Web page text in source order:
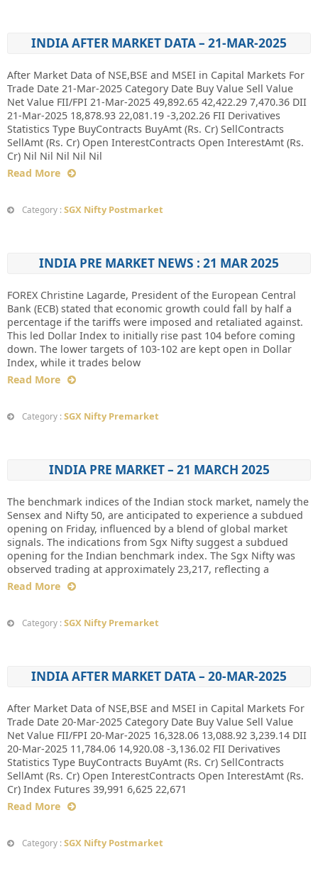
INDIA AFTER MARKET DATA – 21-MAR-2025
After Market Data of NSE,BSE and MSEI in Capital Markets For
Trade Date 21-Mar-2025 Category Date Buy Value Sell Value
Net Value FII/FPI 21-Mar-2025 49,892.65 42,422.29 7,470.36 DII
21-Mar-2025 18,878.93 22,081.19 -3,202.26 FII Derivatives
Statistics Type BuyContracts BuyAmt (Rs. Cr) SellContracts
SellAmt (Rs. Cr) Open InterestContracts Open InterestAmt (Rs.
Cr) Nil Nil Nil Nil Nil
Read More
Category : SGX Nifty Postmarket
INDIA PRE MARKET NEWS : 21 MAR 2025
FOREX Christine Lagarde, President of the European Central
Bank (ECB) stated that economic growth could fall by half a
percentage if the tariffs were imposed and retaliated against.
This led Dollar Index to initially rise past 104 before coming
down. The lower targets of 103-102 are kept open in Dollar
Index, while it trades below
Read More
Category : SGX Nifty Premarket
INDIA PRE MARKET – 21 MARCH 2025
The benchmark indices of the Indian stock market, namely the
Sensex and Nifty 50, are anticipated to experience a subdued
opening on Friday, influenced by a blend of global market
signals. The indications from Sgx Nifty suggest a subdued
opening for the Indian benchmark index. The Sgx Nifty was
observed trading at approximately 23,217, reflecting a
Read More
Category : SGX Nifty Premarket
INDIA AFTER MARKET DATA – 20-MAR-2025
After Market Data of NSE,BSE and MSEI in Capital Markets For
Trade Date 20-Mar-2025 Category Date Buy Value Sell Value
Net Value FII/FPI 20-Mar-2025 16,328.06 13,088.92 3,239.14 DII
20-Mar-2025 11,784.06 14,920.08 -3,136.02 FII Derivatives
Statistics Type BuyContracts BuyAmt (Rs. Cr) SellContracts
SellAmt (Rs. Cr) Open InterestContracts Open InterestAmt (Rs.
Cr) Index Futures 39,991 6,625 22,671
Read More
Category : SGX Nifty Postmarket